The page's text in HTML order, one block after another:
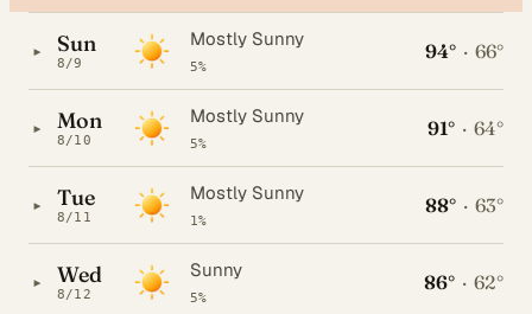
▸ Sun
8/9
Mostly Sunny
5%
94° · 66°
▸ Mon
8/10
Mostly Sunny
5%
91° · 64°
▸ Tue
8/11
Mostly Sunny
1%
88° · 63°
▸ Wed
8/12
Sunny
5%
86° · 62°